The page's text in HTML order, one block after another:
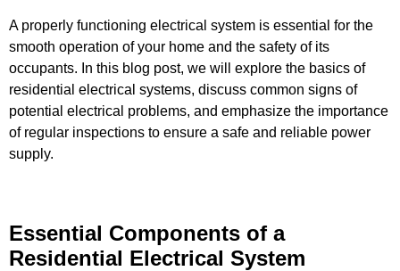
A properly functioning electrical system is essential for the
smooth operation of your home and the safety of its
occupants. In this blog post, we will explore the basics of
residential electrical systems, discuss common signs of
potential electrical problems, and emphasize the importance
of regular inspections to ensure a safe and reliable power
supply.
Essential Components of a
Residential Electrical System